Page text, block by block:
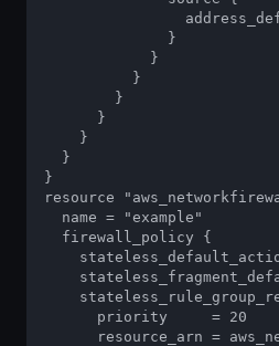
              }
            }
          }
        }
      }
    }
  }
}
resource
  name = "example"
  firewall_policy {
      priority     = 20
resource_arn =